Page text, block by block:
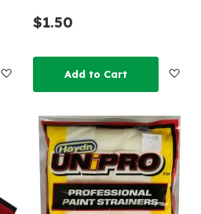
Add to Wish List
$1.50
Add to Cart